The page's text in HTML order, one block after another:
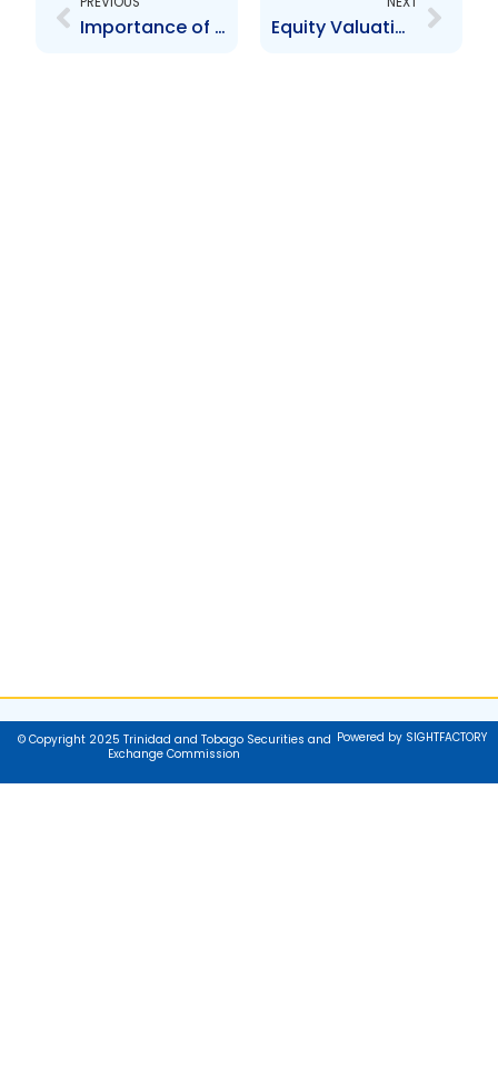
Importance of Records Management in a Crisis Equity Valuations
© Copyright 2025 Trinidad and Tobago Securities and
Exchange Commission
Powered by SIGHTFACTORY